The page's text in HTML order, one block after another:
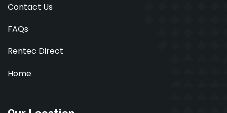
Contact Us
FAQs
Rentec Direct
Home